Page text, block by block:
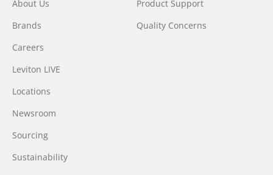
About Us
Brands
Careers
Leviton LIVE
Locations
Newsroom
Sourcing
Sustainability
Product Support
Quality Concerns